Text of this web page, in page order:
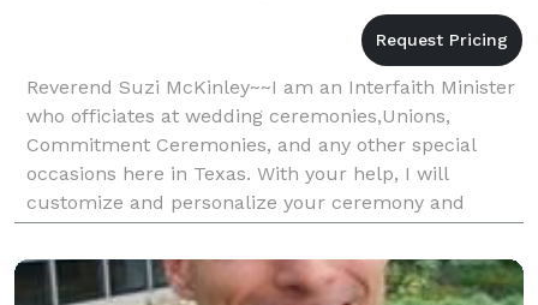
Reverend Suzi McKinley~~I am an Interfaith Minister
who officiates at wedding ceremonies,Unions,
Commitment Ceremonies, and any other special
occasions here in Texas. With your help, I will
customize and personalize your ceremony and
incorporate whatever beliefs you may have to have a
Beautiful Texa